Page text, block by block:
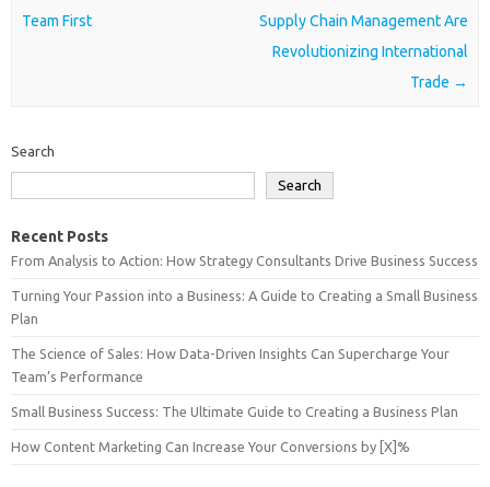
Team First
Supply Chain Management Are
Revolutionizing International
Trade →
Search
Search
Recent Posts
From Analysis to Action: How Strategy Consultants Drive Business Success
Turning Your Passion into a Business: A Guide to Creating a Small Business
Plan
The Science of Sales: How Data-Driven Insights Can Supercharge Your
Team’s Performance
Small Business Success: The Ultimate Guide to Creating a Business Plan
How Content Marketing Can Increase Your Conversions by [X]%